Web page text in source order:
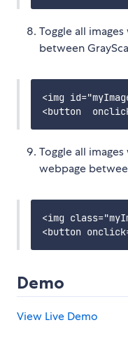
Toggle all
between
<img
Toggle all
webpage
<img
Demo
View Live Demo